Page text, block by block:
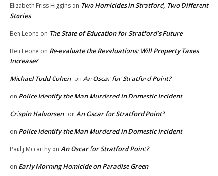
Elizabeth Friss Higgins on Two Homicides in Stratford, Two Different
Stories
Ben Leone on The State of Education for Stratford’s Future
Ben Leone on Re-evaluate the Revaluations: Will Property Taxes
Increase?
Michael Todd Cohen on An Oscar for Stratford Point?
on Police Identify the Man Murdered in Domestic Incident
Crispin Halvorsen on An Oscar for Stratford Point?
on Police Identify the Man Murdered in Domestic Incident
Paul j Mccarthy on An Oscar for Stratford Point?
on Early Morning Homicide on Paradise Green